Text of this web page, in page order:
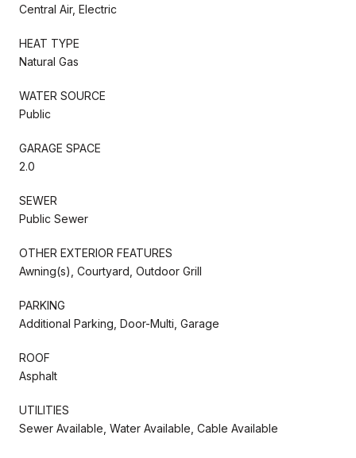
Central Air, Electric
HEAT TYPE
Natural Gas
WATER SOURCE
Public
GARAGE SPACE
2.0
SEWER
Public Sewer
OTHER EXTERIOR FEATURES
Awning(s), Courtyard, Outdoor Grill
PARKING
Additional Parking, Door-Multi, Garage
ROOF
Asphalt
UTILITIES
Sewer Available, Water Available, Cable Available